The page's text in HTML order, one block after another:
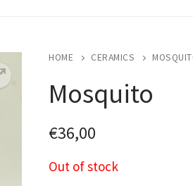
HOME CERAMICS
Mosquito
€36,00
Out of stock